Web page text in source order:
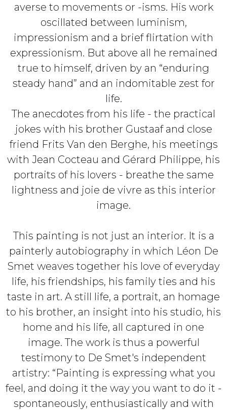
averse to movements or -isms. His work
oscillated between luminism,
impressionism and a brief flirtation with
expressionism. But above all he remained
true to himself, driven by an “enduring
steady hand” and an indomitable zest for
life.
The anecdotes from his life - the practical
jokes with his brother Gustaaf and close
friend Frits Van den Berghe, his meetings
with Jean Cocteau and Gérard Philippe, his
portraits of his lovers - breathe the same
lightness and joie de vivre as this interior
image.
This painting is not just an interior. It is a
painterly autobiography in which Léon De
Smet weaves together his love of everyday
life, his friendships, his family ties and his
taste in art. A still life, a portrait, an homage
to his brother, an insight into his studio, his
home and his life, all captured in one
image. The work is thus a powerful
testimony to De Smet's independent
artistry: “Painting is expressing what you
feel, and doing it the way you want to do it -
spontaneously, enthusiastically and with